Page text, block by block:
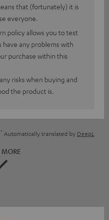
that (fortunately) it is
everyone.
policy allows you to test
any problems with
purchase within this
risks when buying and
the product is.
* Automatically translated by DeepL